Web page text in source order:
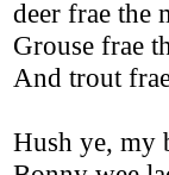
deer frae the
Grouse frae
And trout
Hush ye, my